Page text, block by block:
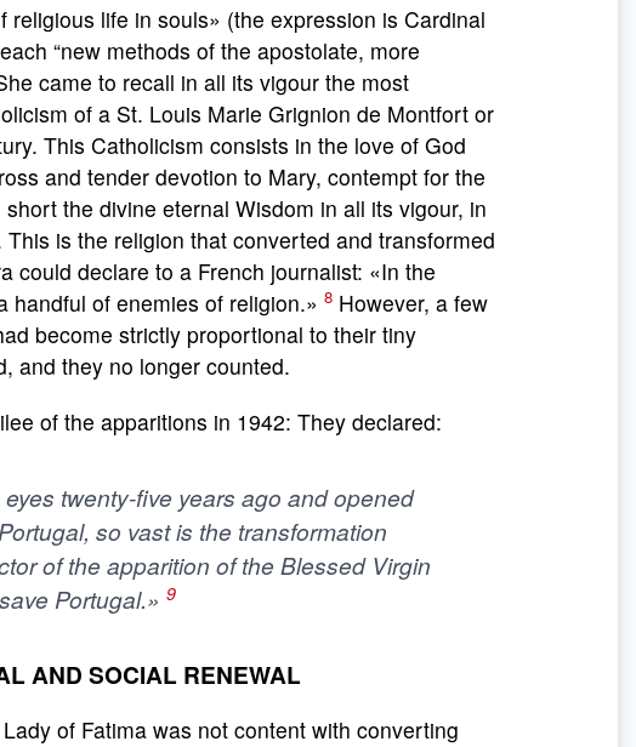
life in souls» (the expression is Cardinal
“new methods of the apostolate, more
came to recall in all its vigour the most
of a St. Louis Marie Grignion de Montfort or
This Catholicism consists in the love of God
and tender devotion to Mary, contempt for the
the divine eternal Wisdom in all its vigour, in
is the religion that converted and transformed
could declare to a French journalist: «In the
handful of enemies of religion.» 8 However, a few
become strictly proportional to their tiny
and they no longer counted.
of the apparitions in 1942: They declared:
twenty-five years ago and opened
so vast is the transformation
of the apparition of the Blessed Virgin
Portugal.» 9
AND SOCIAL RENEWAL
of Fatima was not content with converting